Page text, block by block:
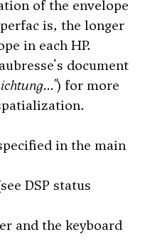
of the envelope
is, the longer
in each HP.
document
) for more
in the main
DSP status
and the keyboard